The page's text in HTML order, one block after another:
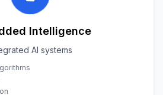
Intelligence
AI systems